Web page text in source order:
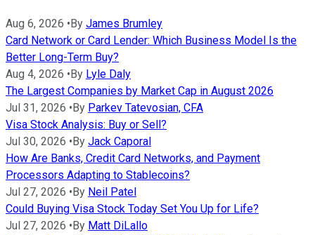
Aug 6, 2026 • By James Brumley
Card Network or Card Lender: Which Business Model Is the
Better Long-Term Buy?
Aug 4, 2026 • By Lyle Daly
The Largest Companies by Market Cap in August 2026
Jul 31, 2026 • By Parkev Tatevosian, CFA
Visa Stock Analysis: Buy or Sell?
Jul 30, 2026 • By Jack Caporal
How Are Banks, Credit Card Networks, and Payment
Processors Adapting to Stablecoins?
Jul 27, 2026 • By Neil Patel
Could Buying Visa Stock Today Set You Up for Life?
Jul 27, 2026 • By Matt DiLallo